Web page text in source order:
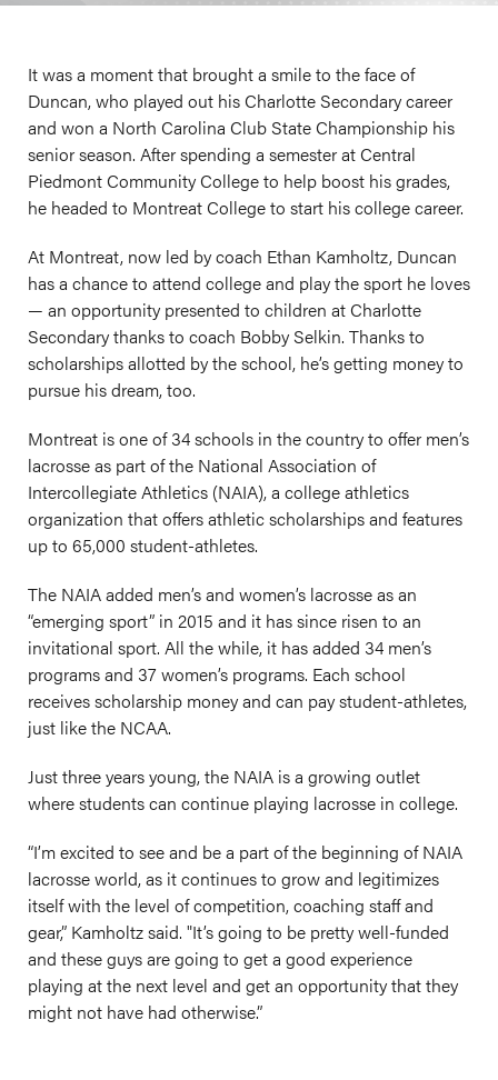
It was a moment that brought a smile to the face of
Duncan, who played out his Charlotte Secondary career
and won a North Carolina Club State Championship his
senior season. After spending a semester at Central
Piedmont Community College to help boost his grades,
he headed to Montreat College to start his college career.
At Montreat, now led by coach Ethan Kamholtz, Duncan
has a chance to attend college and play the sport he loves
— an opportunity presented to children at Charlotte
Secondary thanks to coach Bobby Selkin. Thanks to
scholarships allotted by the school, he’s getting money to
pursue his dream, too.
Montreat is one of 34 schools in the country to offer men’s
lacrosse as part of the National Association of
Intercollegiate Athletics (NAIA), a college athletics
organization that offers athletic scholarships and features
up to 65,000 student-athletes.
The NAIA added men’s and women’s lacrosse as an
“emerging sport” in 2015 and it has since risen to an
invitational sport. All the while, it has added 34 men’s
programs and 37 women’s programs. Each school
receives scholarship money and can pay student-athletes,
just like the NCAA.
Just three years young, the NAIA is a growing outlet
where students can continue playing lacrosse in college.
“I’m excited to see and be a part of the beginning of NAIA
lacrosse world, as it continues to grow and legitimizes
itself with the level of competition, coaching staff and
gear,” Kamholtz said. "It’s going to be pretty well-funded
and these guys are going to get a good experience
playing at the next level and get an opportunity that they
might not have had otherwise.”